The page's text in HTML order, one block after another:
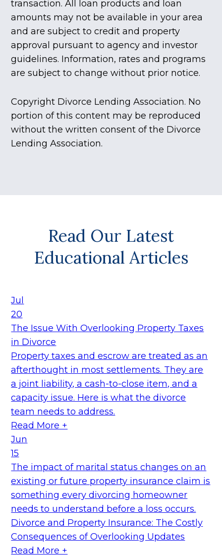
transaction. All loan products and loan
amounts may not be available in your area
and are subject to credit and property
approval pursuant to agency and investor
guidelines. Information, rates and programs
are subject to change without prior notice.
Copyright Divorce Lending Association. No
portion of this content may be reproduced
without the written consent of the Divorce
Lending Association.
Read Our Latest
Educational Articles
Jul
20
The Issue With Overlooking Property Taxes
in Divorce
Property taxes and escrow are treated as an
afterthought in most settlements. They are
a joint liability, a cash-to-close item, and a
capacity issue. Here is what the divorce
team needs to address.
Read More +
Jun
15
The impact of marital status changes on an
existing or future property insurance claim is
something every divorcing homeowner
needs to understand before a loss occurs.
Divorce and Property Insurance: The Costly
Consequences of Overlooking Updates
Read More +